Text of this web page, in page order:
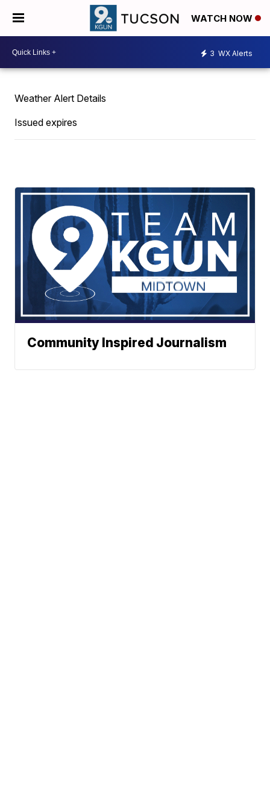
WATCH NOW
3 WX Alerts
Weather Alert Details
Issued expires
Community Inspired Journalism